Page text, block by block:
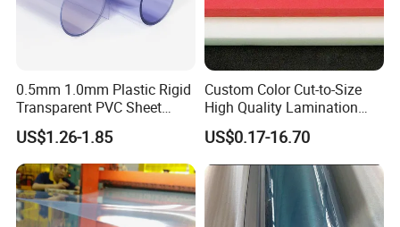
0.5mm 1.0mm Plastic Rigid
Transparent PVC Sheet
Rigid PVC Film for Printing
US$1.26-1.85
Custom Color Cut-to-Size
High Quality Lamination
Closed Cell Conductive
Crosslinked Waterproof
Colorful Polyethylene Foam
for Case Insert
US$0.17-16.70